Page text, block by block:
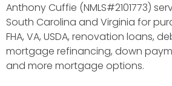
Anthony Cuffie (NMLS#2101773)
South Carolina and Virginia for
FHA, VA, USDA, renovation loans,
mortgage refinancing, down
and more mortgage options.